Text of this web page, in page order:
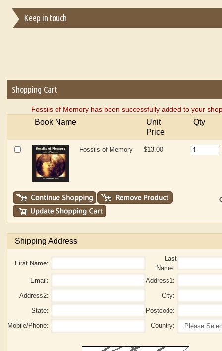
Keep in touch
Shopping Cart
Fossils of Memory has been successfully added to your
Book Name
Unit
Price
Qty
Fossils of Memory $13.00
Shipping Address
First Name:
Last
Name:
Email:
Address1:
Address2:
City:
State:
Postcode:
Mobile/Phone:
Country: